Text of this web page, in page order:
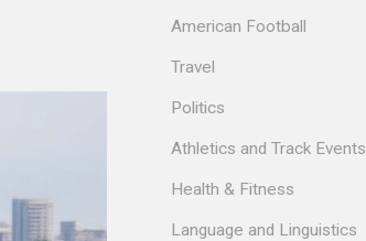
American Football
Travel
Politics
Athletics and Track Events
Health & Fitness
Language and Linguistics